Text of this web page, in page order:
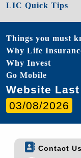
LIC Quick Tips
Things you must
Why Life
Why Invest
Go Mobile
Website
03/08/2026
Contact Us